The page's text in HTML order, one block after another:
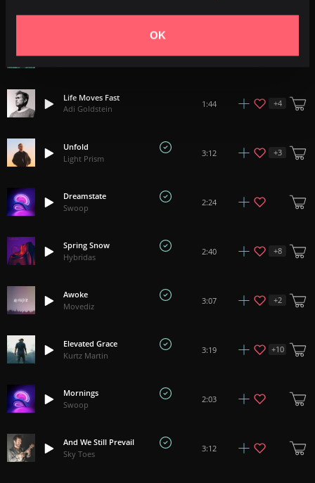
OK
2:56 +1
Life Moves Fast
Adi Goldstein
1:44 +4
Unfold
Light Prism
3:12 +3
Dreamstate
Swoop
2:24
Spring Snow
Hybridas
2:40 +8
Awoke
Movediz
3:07 +2
Elevated Grace
Kurtz Martin
3:19 +10
Mornings
Swoop
2:03
And We Still Prevail
Sky Toes
3:12